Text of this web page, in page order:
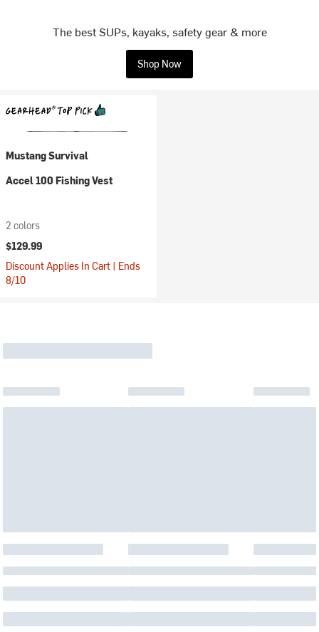
The best SUPs, kayaks, safety gear & more
Shop Now
Mustang Survival
Accel 100 Fishing Vest
2 colors
$129.99
Discount Applies In Cart | Ends
8/10